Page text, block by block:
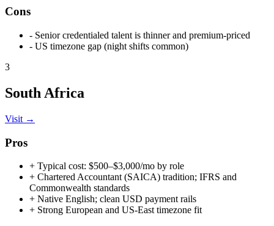
Cons
- Senior credentialed talent is thinner and premium-priced
- US timezone gap (night shifts common)
3
South Africa
Visit →
Pros
+ Typical cost: $500–$3,000/mo by role
+ Chartered Accountant (SAICA) tradition; IFRS and
Commonwealth standards
+ Native English; clean USD payment rails
+ Strong European and US-East timezone fit